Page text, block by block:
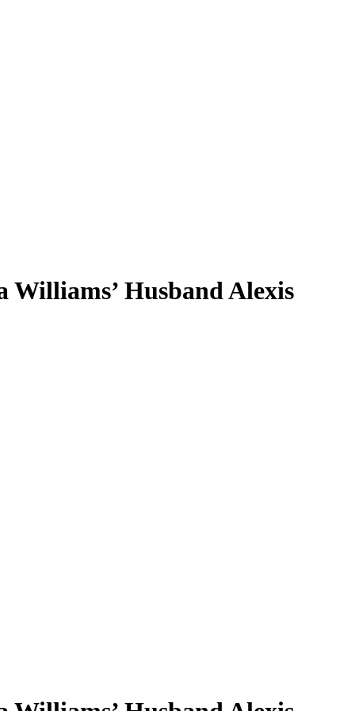
Williams’ Husband Alexis